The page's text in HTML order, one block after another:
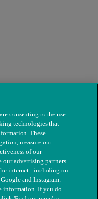
consenting to the use
technologies that
These
measure our
of our
our advertising partners
internet - including on
and Instagram.
information. If you do